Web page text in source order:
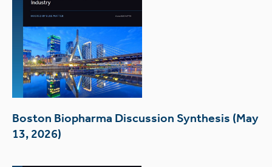
Boston Biopharma Discussion Synthesis (May
13, 2026)